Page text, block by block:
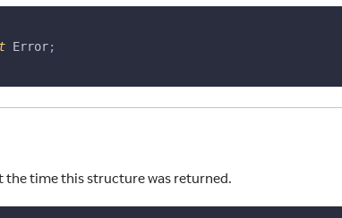
Error;
the time this structure was returned.